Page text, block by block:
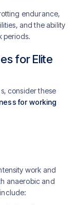
endurance,
and the ability
periods.
for Elite
consider these
for working
work and
anaerobic and